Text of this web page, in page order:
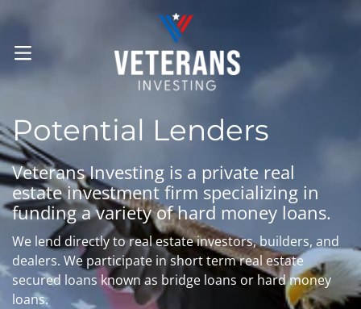
OPEN MENU
Potential Lenders
Veterans Investing is a private real
estate investment firm specializing in
funding a variety of hard money loans.
We lend directly to real estate investors, builders, and
dealers. We participate in short term real estate
secured loans known as bridge loans or hard money
loans.